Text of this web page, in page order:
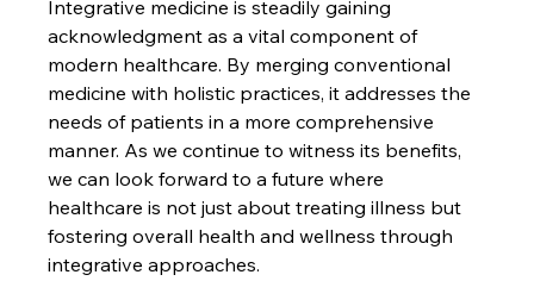
Integrative medicine is steadily gaining
acknowledgment as a vital component of
modern healthcare. By merging conventional
medicine with holistic practices, it addresses the
needs of patients in a more comprehensive
manner. As we continue to witness its benefits,
we can look forward to a future where
healthcare is not just about treating illness but
fostering overall health and wellness through
integrative approaches.